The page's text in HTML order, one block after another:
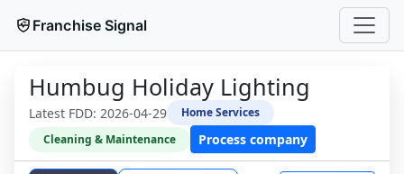
Franchise Signal
Humbug Holiday Lighting
Latest FDD: 2026-04-29
Home Services
Cleaning & Maintenance
Process company